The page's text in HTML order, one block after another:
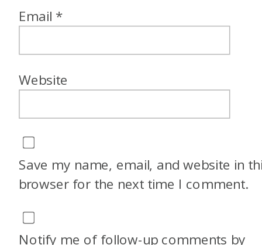
Email *
Website
Save my name, email, and website in
browser for the next time I comment.
Notify me of follow-up comments by